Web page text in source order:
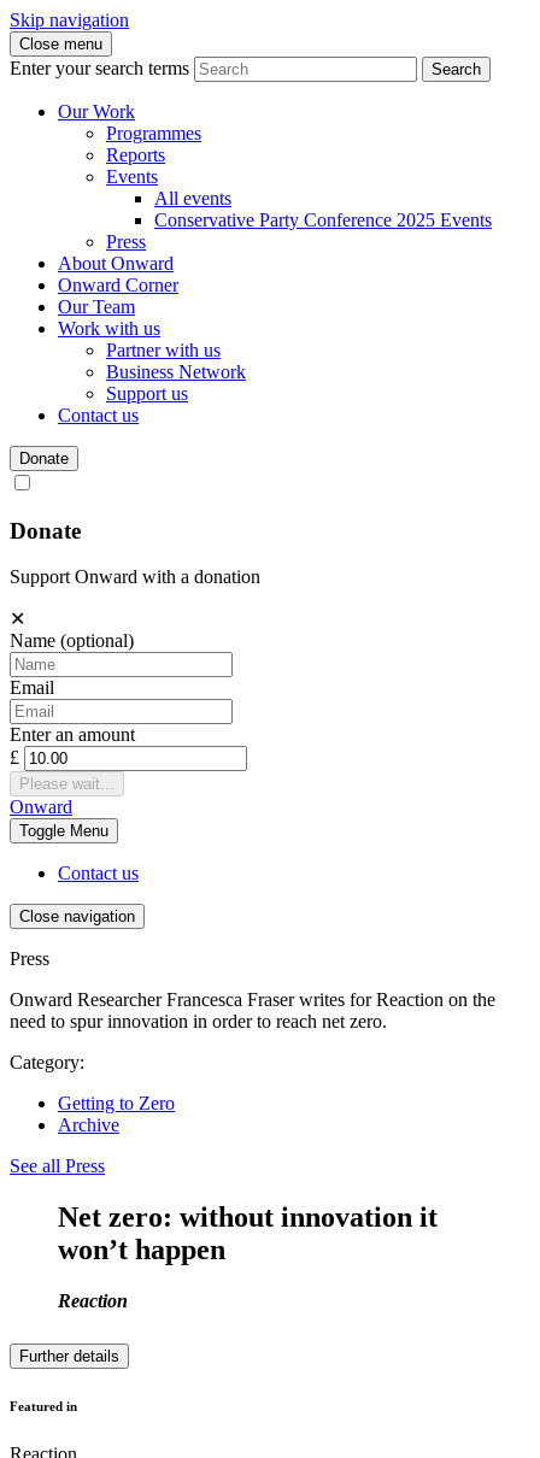
Skip navigation
Close menu
Enter your search terms Search
Our Work
Programmes
Reports
Events
All events
Conservative Party Conference 2025 Events
Press
About Onward
Onward Corner
Our Team
Work with us
Partner with us
Business Network
Support us
Contact us
Donate
Donate
Support Onward with a donation
✕
Name (optional)
Email
Enter an amount
£
Please wait...
Onward
Toggle Menu
Contact us
Close navigation
Press
Onward Researcher Francesca Fraser writes for Reaction on the
need to spur innovation in order to reach net zero.
Category:
Getting to Zero
Archive
See all Press
Net zero: without innovation it
won’t happen
Reaction
Further details
Featured in
Reaction